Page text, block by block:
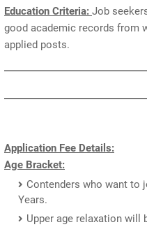
Education Criteria: Job
good academic records from
applied posts.
Application Fee Details:
Age Bracket:
Contenders who want to
Years.
Upper age relaxation will